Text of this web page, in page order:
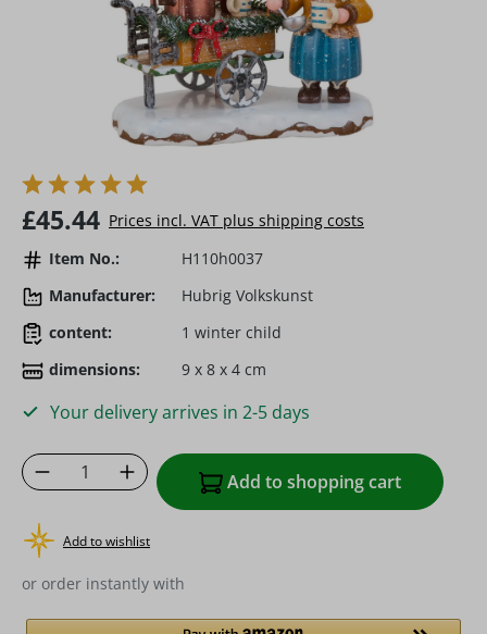
Regular price:
£45.44 Prices incl. VAT plus shipping costs
Item No.:
H110h0037
Manufacturer:
Hubrig Volkskunst
content:
1 winter child
dimensions:
9 x 8 x 4 cm
Your delivery arrives in 2-5 days
Product Quantity: Enter the desired
Add to shopping cart
Add to wishlist
or order instantly with